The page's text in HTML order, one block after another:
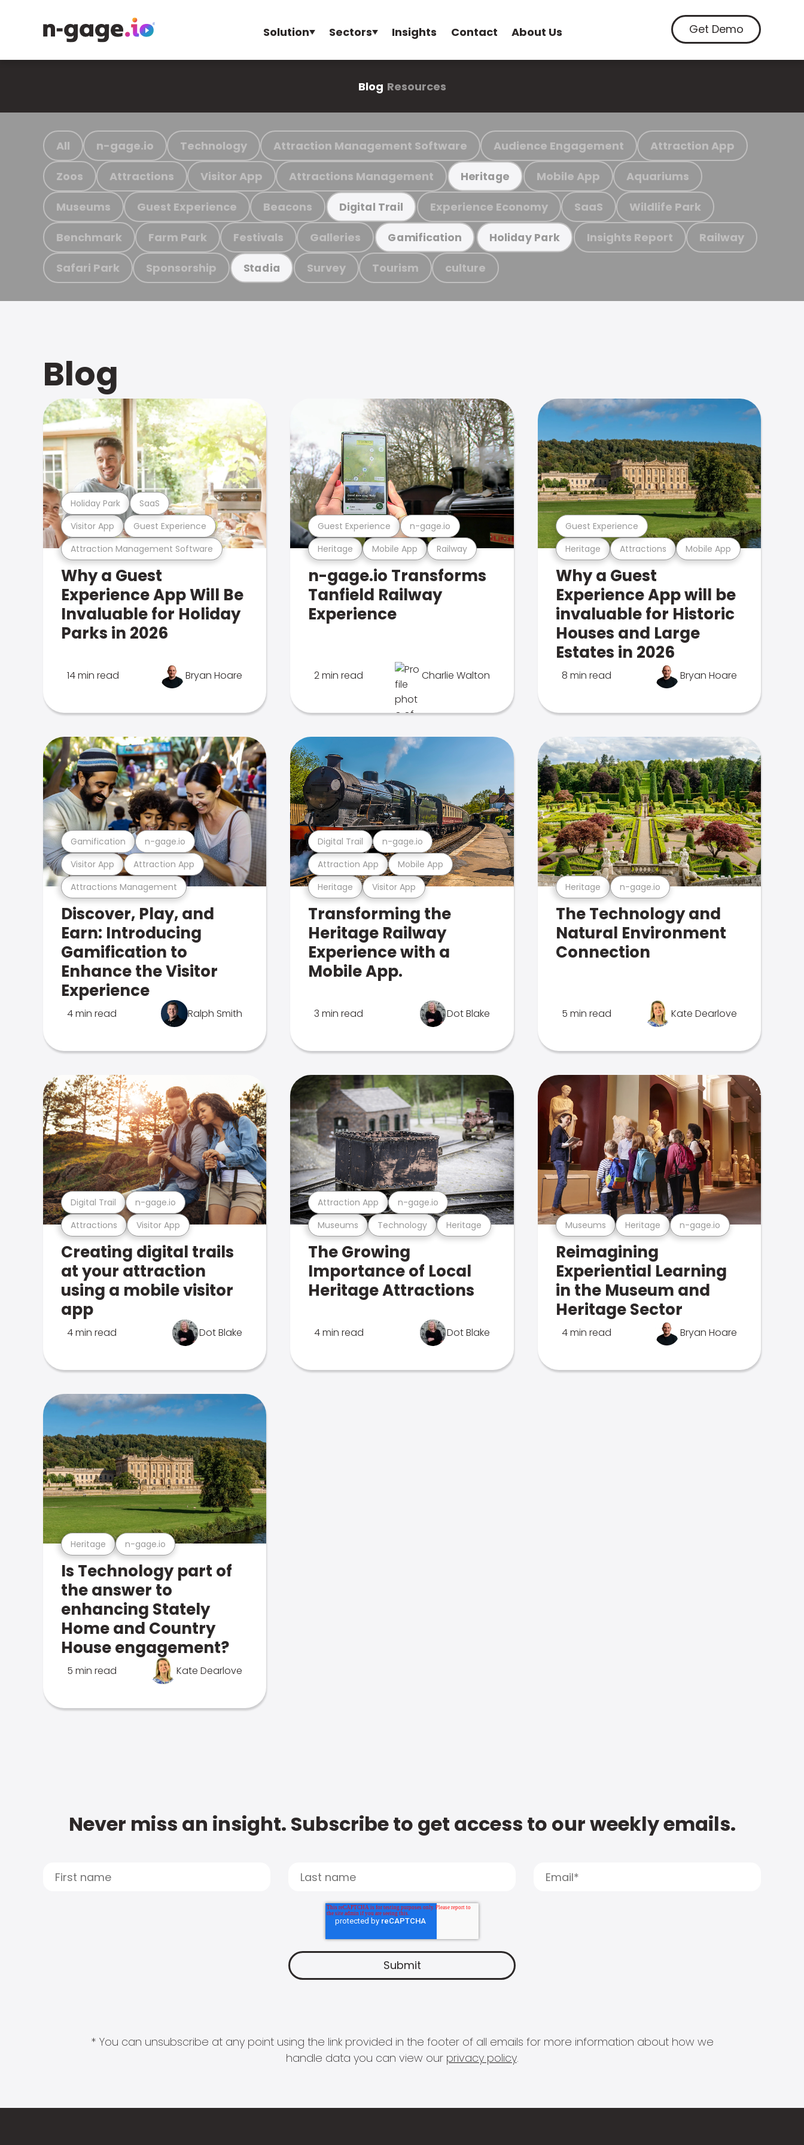
Solution Sectors Insights Contact About Us Get Demo
Blog Resources
All n-gage.io Technology Attraction Management Software Audience Engagement Attraction App
Zoos Attractions Visitor App Attractions Management Heritage Mobile App Aquariums
Museums Guest Experience Beacons Digital Trail Experience Economy SaaS Wildlife Park
Benchmark Farm Park Festivals Galleries Gamification Holiday Park Insights Report Railway
Safari Park Sponsorship Stadia Survey Tourism culture
Blog
Attraction Management Software
Visitor App Guest Experience
Holiday Park SaaS
Why a Guest
Experience App Will Be
Invaluable for Holiday
Parks in 2026
14 min read Bryan Hoare
Heritage Mobile App Railway
Guest Experience n-gage.io
n-gage.io Transforms
Tanfield Railway
Experience
2 min read Charlie Walton
Heritage Attractions Mobile App
Guest Experience
Why a Guest
Experience App will be
invaluable for Historic
Houses and Large
Estates in 2026
8 min read Bryan Hoare
Attractions Management
Visitor App Attraction App
Gamification n-gage.io
Discover, Play, and
Earn: Introducing
Gamification to
Enhance the Visitor
Experience
4 min read Ralph Smith
Heritage Visitor App
Attraction App Mobile App
Digital Trail n-gage.io
Transforming the
Heritage Railway
Experience with a
Mobile App.
3 min read Dot Blake
Heritage n-gage.io
The Technology and
Natural Environment
Connection
5 min read Kate Dearlove
Attractions Visitor App
Digital Trail n-gage.io
Creating digital trails
at your attraction
using a mobile visitor
app
4 min read Dot Blake
Museums Technology Heritage
Attraction App n-gage.io
The Growing
Importance of Local
Heritage Attractions
4 min read Dot Blake
Museums Heritage n-gage.io
Reimagining
Experiential Learning
in the Museum and
Heritage Sector
4 min read Bryan Hoare
Heritage n-gage.io
Is Technology part of
the answer to
enhancing Stately
Home and Country
House engagement?
5 min read Kate Dearlove
Never miss an insight. Subscribe to get access to our weekly emails.
* You can unsubscribe at any point using the link provided in the footer of all emails for more information about how we
handle data you can view our privacy policy.